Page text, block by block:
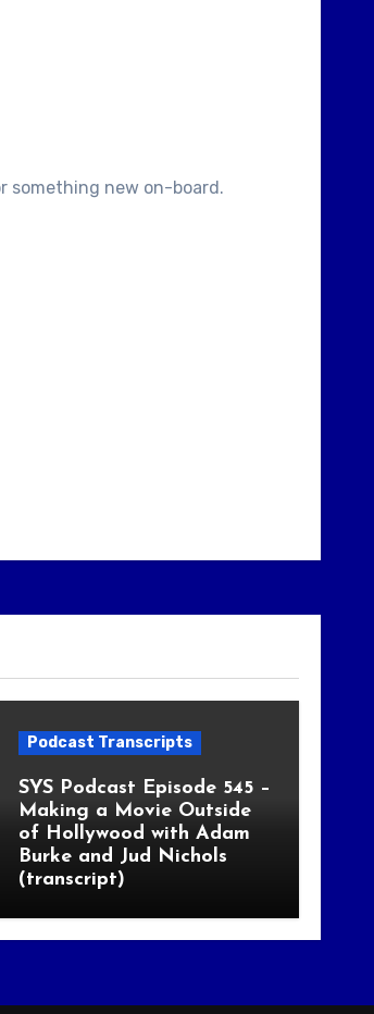
something new on-board.
Podcast Transcripts
SYS Podcast Episode 545 –
Making a Movie Outside
of Hollywood with Adam
Burke and Jud Nichols
(transcript)